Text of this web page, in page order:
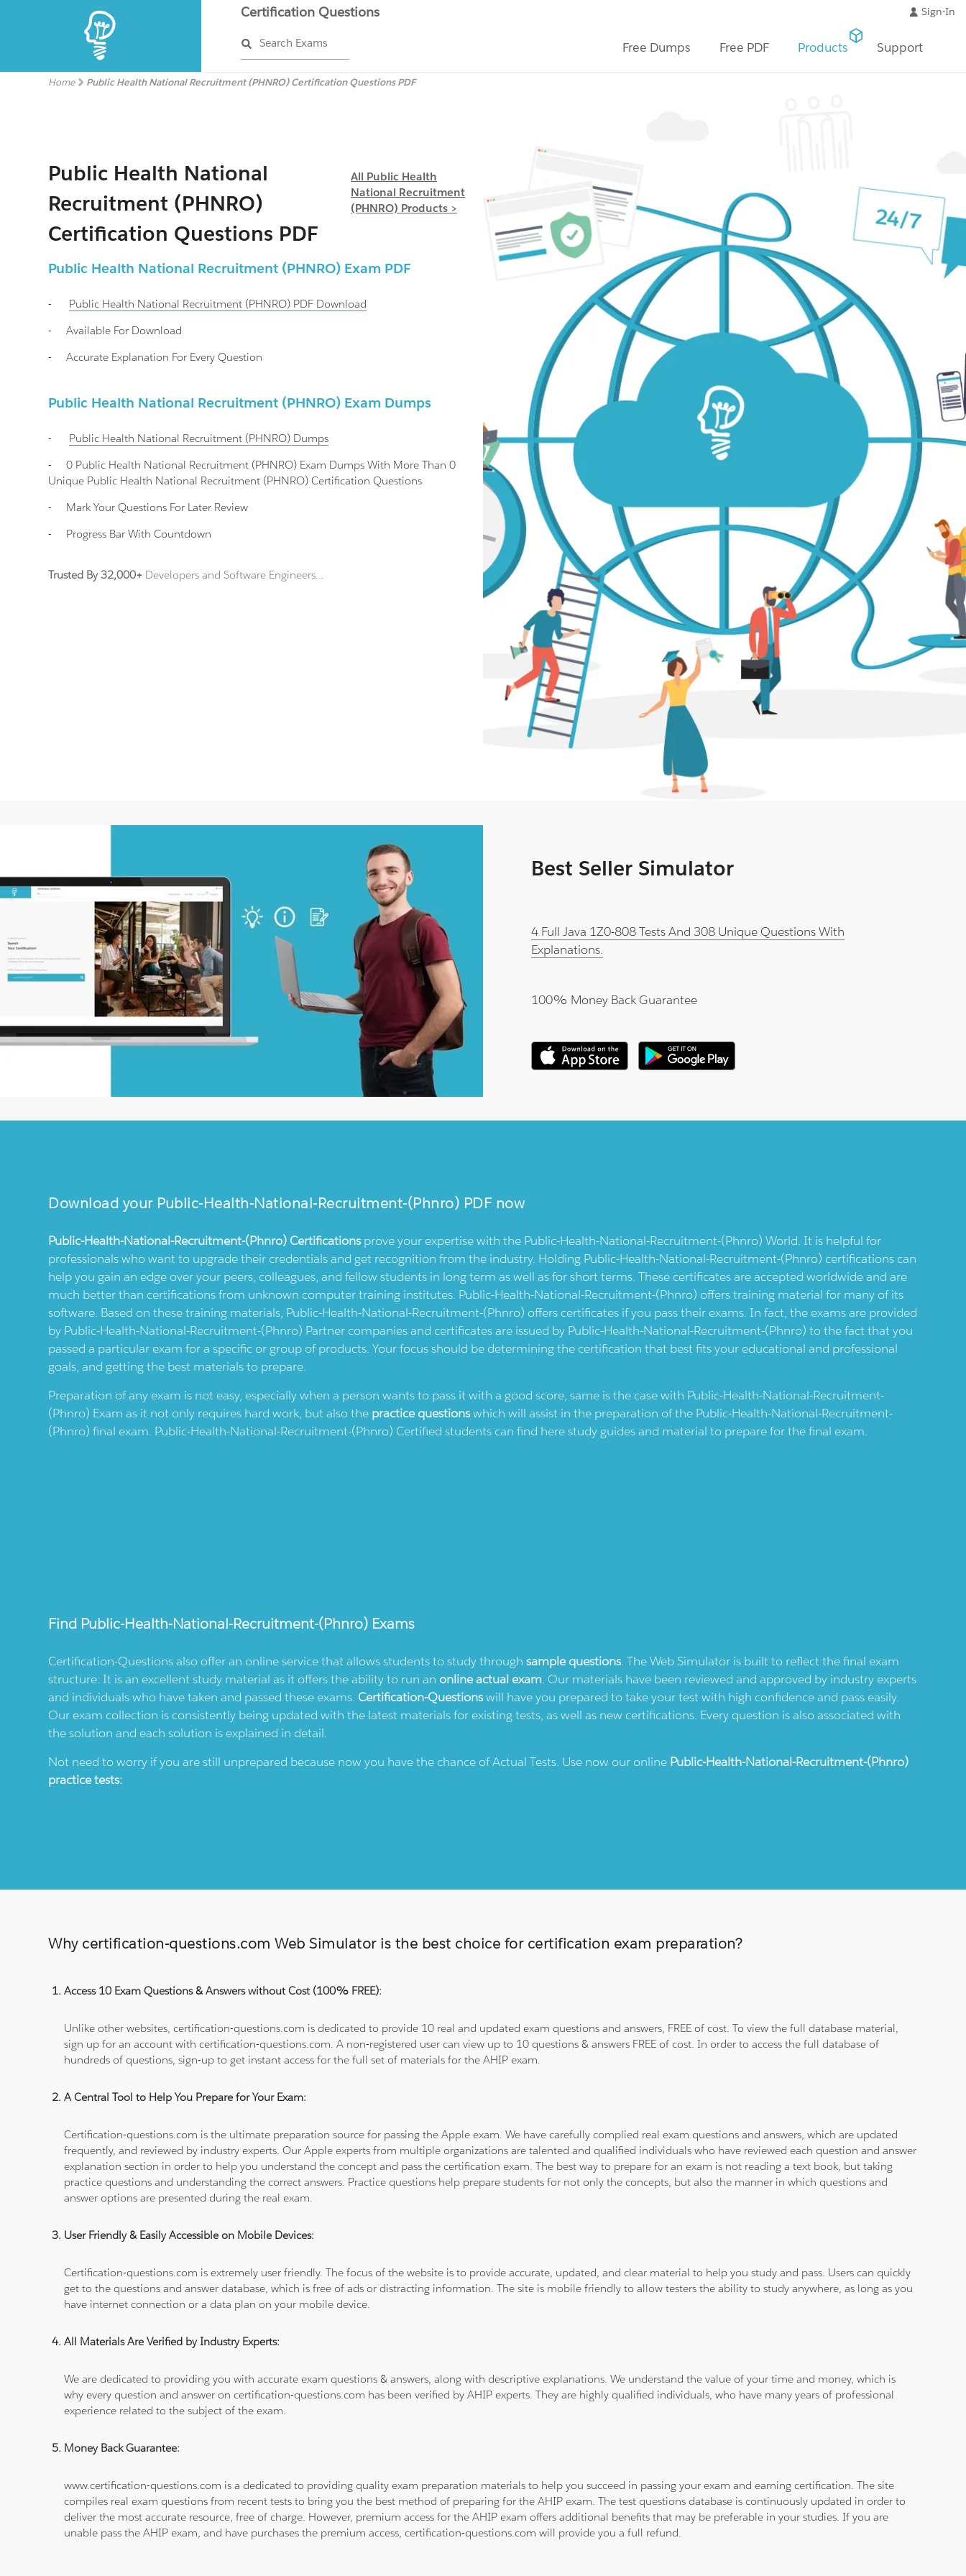
Certification Questions
Search Exams
Sign-In
Free Dumps Free PDF Products Support
Home Public Health National Recruitment (PHNRO) Certification Questions PDF
Public Health National
Recruitment (PHNRO)
Certification Questions PDF
All Public Health
National Recruitment
(PHNRO) Products >
Public Health National Recruitment (PHNRO) Exam PDF
- Public Health National Recruitment (PHNRO) PDF Download
-
Available For Download
-
Accurate Explanation For Every Question
Public Health National Recruitment (PHNRO) Exam Dumps
- Public Health National Recruitment (PHNRO) Dumps
-
0 Public Health National Recruitment (PHNRO) Exam Dumps With More Than 0
Unique Public Health National Recruitment (PHNRO) Certification Questions
-
Mark Your Questions For Later Review
-
Progress Bar With Countdown
Trusted By 32,000+ Developers and Software Engineers...
Best Seller Simulator
4 Full Java 1Z0-808 Tests And 308 Unique Questions With
Explanations.
100% Money Back Guarantee
Download your Public-Health-National-Recruitment-(phnro) PDF now
Public-Health-National-Recruitment-(phnro) Certificationsprove your expertise with the Public-Health-National-Recruitment-(phnro) World. It is helpful for
professionals who want to upgrade their credentials and get recognition from the industry. Holding Public-Health-National-Recruitment-(phnro) certifications can
help you gain an edge over your peers, colleagues, and fellow students in long term as well as for short terms. These certificates are accepted worldwide and are
much better than certifications from unknown computer training institutes. Public-Health-National-Recruitment-(phnro) offers training material for many of its
software. Based on these training materials, Public-Health-National-Recruitment-(phnro) offers certificates if you pass their exams. In fact, the exams are provided
by Public-Health-National-Recruitment-(phnro) Partner companies and certificates are issued by Public-Health-National-Recruitment-(phnro) to the fact that you
passed a particular exam for a specific or group of products. Your focus should be determining the certification that best fits your educational and professional
goals, and getting the best materials to prepare.
Preparation of any exam is not easy, especially when a person wants to pass it with a good score, same is the case with Public-Health-National-Recruitment-
(phnro) Exam as it not only requires hard work, but also the practice questionswhich will assist in the preparation of the Public-Health-National-Recruitment-
(phnro) final exam. Public-Health-National-Recruitment-(phnro) Certified students can find here study guides and material to prepare for the final exam.
Find Public-Health-National-Recruitment-(phnro) Exams
Certification-Questions also offer an online service that allows students to study throughsample questions. The Web Simulator is built to reflect the final exam
structure: It is an excellent study material as it offers the ability to run an online actual exam. Our materials have been reviewed and approved by industry experts
and individuals who have taken and passed these exams. Certification-Questionswill have you prepared to take your test with high confidence and pass easily.
Our exam collection is consistently being updated with the latest materials for existing tests, as well as new certifications. Every question is also associated with
the solution and each solution is explained in detail.
Not need to worry if you are still unprepared because now you have the chance of Actual Tests. Use now our online Public-Health-National-Recruitment-(phnro)
practice tests:
Why certification-questions.com Web Simulator is the best choice for certification exam preparation?
Access 10 Exam Questions & Answers without Cost (100% FREE):
Unlike other websites, certification-questions.com is dedicated to provide 10 real and updated exam questions and answers, FREE of cost. To view the full database material,
sign up for an account with certification-questions.com. A non-registered user can view up to 10 questions & answers FREE of cost. In order to access the full database of
hundreds of questions, sign-up to get instant access for the full set of materials for the AHIP exam.
A Central Tool to Help You Prepare for Your Exam:
Certification-questions.com is the ultimate preparation source for passing the Apple exam. We have carefully complied real exam questions and answers, which are updated
frequently, and reviewed by industry experts. Our Apple experts from multiple organizations are talented and qualified individuals who have reviewed each question and answer
explanation section in order to help you understand the concept and pass the certification exam. The best way to prepare for an exam is not reading a text book, but taking
practice questions and understanding the correct answers. Practice questions help prepare students for not only the concepts, but also the manner in which questions and
answer options are presented during the real exam.
User Friendly & Easily Accessible on Mobile Devices:
Certification-questions.com is extremely user friendly. The focus of the website is to provide accurate, updated, and clear material to help you study and pass. Users can quickly
get to the questions and answer database, which is free of ads or distracting information. The site is mobile friendly to allow testers the ability to study anywhere, as long as you
have internet connection or a data plan on your mobile device.
All Materials Are Verified by Industry Experts:
We are dedicated to providing you with accurate exam questions & answers, along with descriptive explanations. We understand the value of your time and money, which is
why every question and answer on certification-questions.com has been verified by AHIP experts. They are highly qualified individuals, who have many years of professional
experience related to the subject of the exam.
Money Back Guarantee:
www.certification-questions.com is a dedicated to providing quality exam preparation materials to help you succeed in passing your exam and earning certification. The site
compiles real exam questions from recent tests to bring you the best method of preparing for the AHIP exam. The test questions database is continuously updated in order to
deliver the most accurate resource, free of charge. However, premium access for the AHIP exam offers additional benefits that may be preferable in your studies. If you are
unable pass the AHIP exam, and have purchases the premium access, certification-questions.com will provide you a full refund.